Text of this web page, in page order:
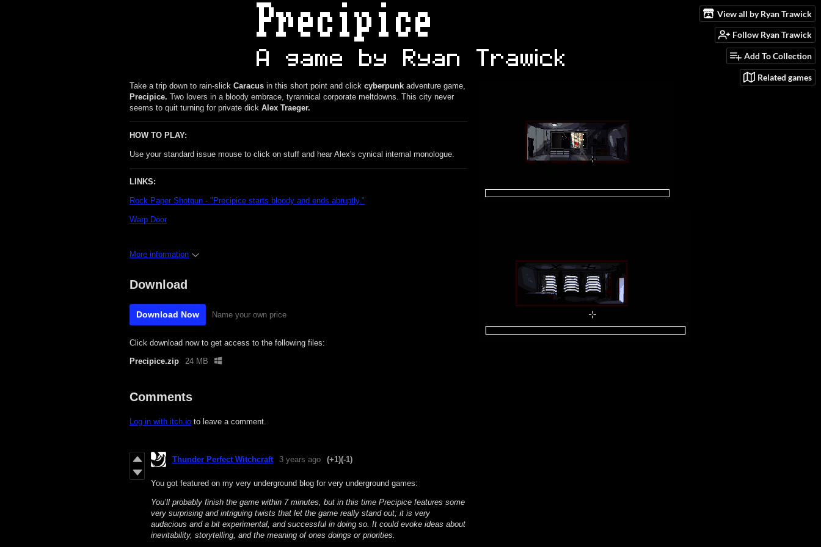
View all by Ryan Trawick
Follow Ryan Trawick
Add To Collection
Related games
Take a trip down to rain-slick Caracus in this short point and click cyberpunk adventure game,
Precipice. Two lovers in a bloody embrace, tyrannical corporate meltdowns. This city never
seems to quit turning for private dick Alex Traeger.
HOW TO PLAY:
Use your standard issue mouse to click on stuff and hear Alex's cynical internal monologue.
LINKS:
Rock Paper Shotgun - "Precipice starts bloody and ends abruptly."
Warp Door
More information
Download
Download Now Name your own price
Click download now to get access to the following files:
Precipice.zip
24 MB
Comments
Log in with itch.io to leave a comment.
Thunder Perfect Witchcraft 3 years ago (+1)(-1)
You got featured on my very underground blog for very underground games:
You’ll probably finish the game within 7 minutes, but in this time Precipice features some
very surprising and intriguing twists that let the game really stand out; it is very
audacious and a bit experimental, and successful in doing so. It could evoke ideas about
inevitability, storytelling, and the meaning of ones doings or priorities.